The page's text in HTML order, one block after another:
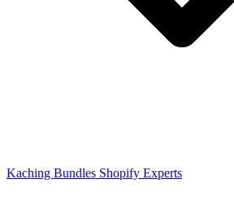
Kaching Bundles Shopify Experts